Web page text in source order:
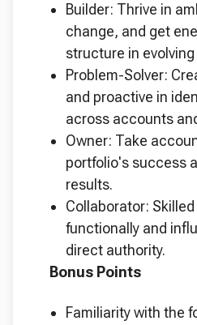
Builder: Thrive in
change, and get
structure in
Problem-Solver:
and proactive in
across accounts
Owner: Take
portfolio's success
results.
Collaborator:
functionally and
direct authority.
Bonus Points
Familiarity with the